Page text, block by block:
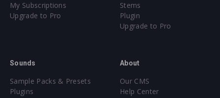
My Subscriptions
Upgrade to Pro
Stems
Plugin
Upgrade to Pro
Sounds
Sample Packs & Presets
Plugins
About
Our CMS
Help Center